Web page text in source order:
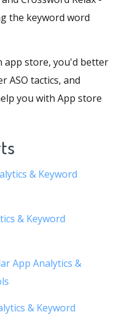
the keyword word
app store, you'd better
ASO tactics, and
you with App store
& Keyword
App Analytics &
& Keyword